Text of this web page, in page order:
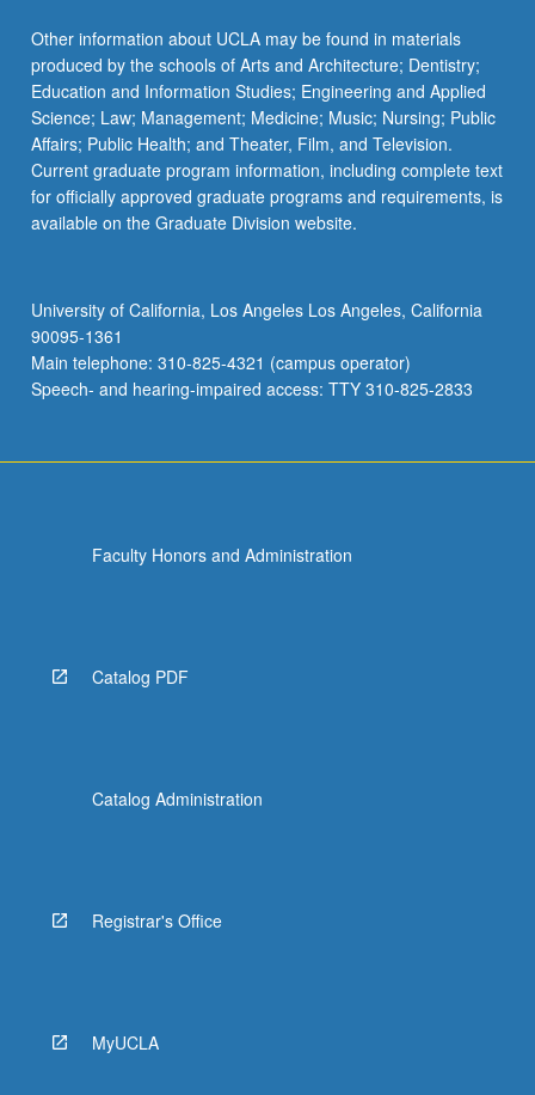
Other information about UCLA may be found in materials
produced by the schools of Arts and Architecture; Dentistry;
Education and Information Studies; Engineering and Applied
Science; Law; Management; Medicine; Music; Nursing; Public
Affairs; Public Health; and Theater, Film, and Television.
Current graduate program information, including complete text
for officially approved graduate programs and requirements, is
available on the Graduate Division website.
University of California, Los Angeles Los Angeles, California
90095-1361
Main telephone: 310-825-4321 (campus operator)
Speech- and hearing-impaired access: TTY 310-825-2833
Faculty Honors and Administration
Catalog PDF
Catalog Administration
Registrar's Office
MyUCLA